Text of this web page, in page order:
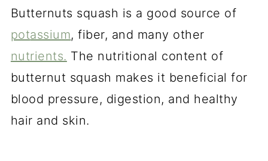
Butternuts squash is a good source of
potassium, fiber, and many other
nutrients. The nutritional content of
butternut squash makes it beneficial for
blood pressure, digestion, and healthy
hair and skin.